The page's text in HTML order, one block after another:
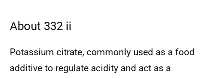
About 332 ii
Potassium citrate, commonly used as a food
additive to regulate acidity and act as a